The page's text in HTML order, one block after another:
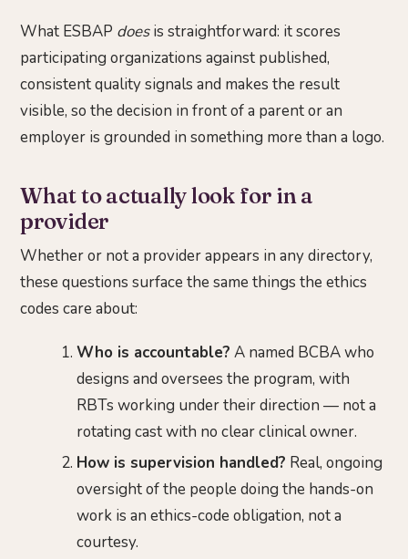
What ESBAP doesis straightforward: it scores
participating organizations against published,
consistent quality signals and makes the result
visible, so the decision in front of a parent or an
employer is grounded in something more than a logo.
What to actually look for in a
provider
Whether or not a provider appears in any directory,
these questions surface the same things the ethics
codes care about:
Who is accountable? A named BCBA who
designs and oversees the program, with
RBTs working under their direction — not a
rotating cast with no clear clinical owner.
How is supervision handled? Real, ongoing
oversight of the people doing the hands-on
work is an ethics-code obligation, not a
courtesy.